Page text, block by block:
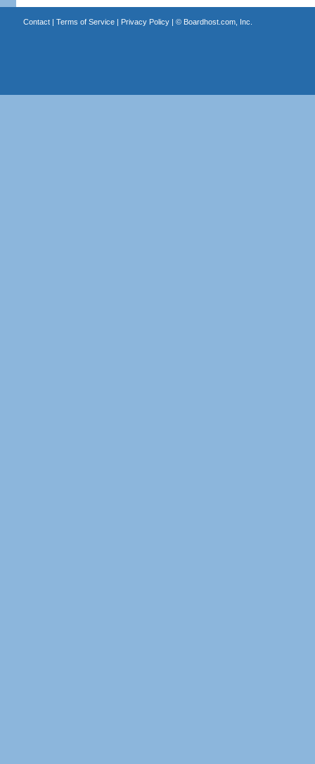
Contact| Terms of Service| Privacy Policy| © Boardhost.com, Inc.